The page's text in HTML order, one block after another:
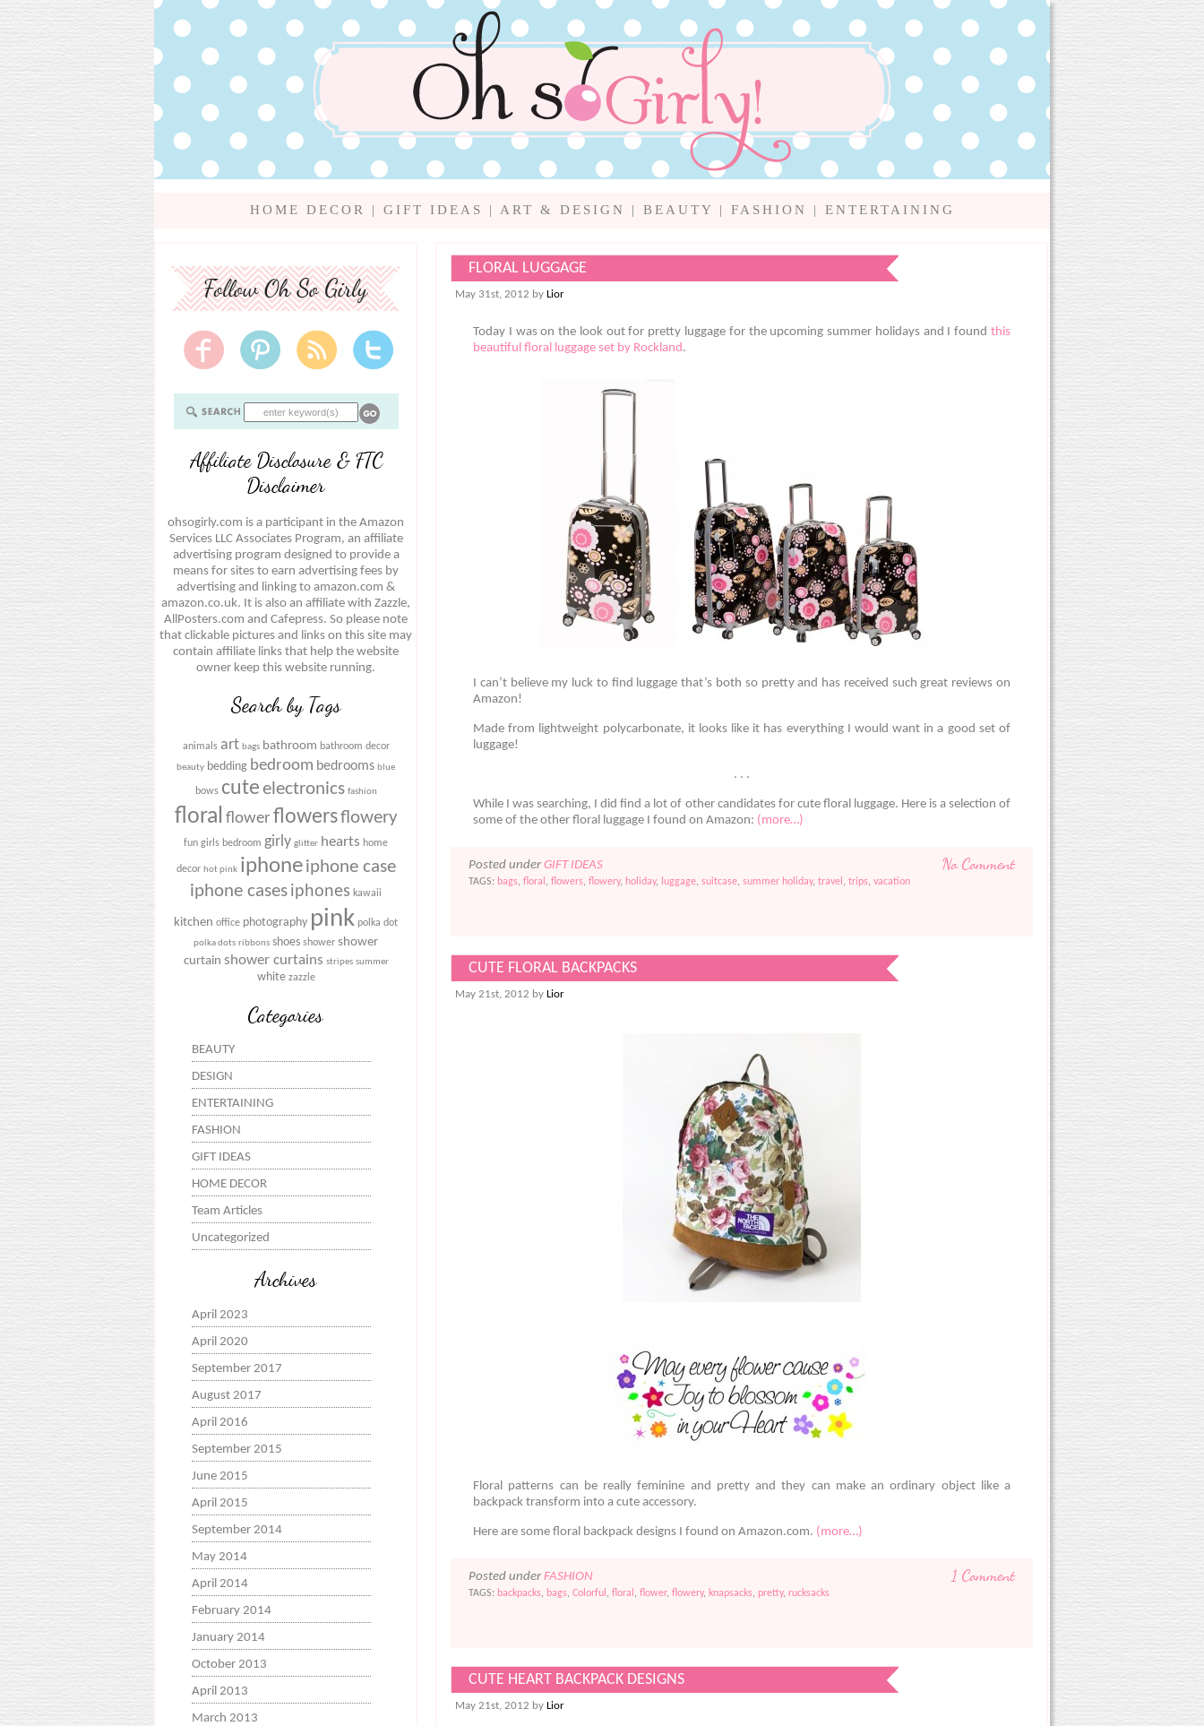
HOME DECOR | GIFT IDEAS | ART & DESIGN | BEAUTY | FASHION | ENTERTAINING
Affiliate Disclosure & FTC
Disclaimer
ohsogirly.com is a participant in the Amazon
Services LLC Associates Program, an affiliate
advertising program designed to provide a
means for sites to earn advertising fees by
advertising and linking to amazon.com &
amazon.co.uk. It is also an affiliate with Zazzle,
AllPosters.com and Cafepress. So please note
that clickable pictures and links on this site may
contain affiliate links that help the website
owner keep this website running.
Search by Tags
animals art bags bathroom bathroom decor
beauty bedding bedroom bedrooms blue
bows cuteelectronics fashion
floral flower flowersflowery
fun girls bedroom girly glitter hearts home
decor hot pink iphone iphone case
iphone cases iphones kawaii
kitchen office photography pink polka dot
polka dots ribbons shoes shower shower
curtain shower curtains stripes summer
white zazzle
Categories
BEAUTY
DESIGN
ENTERTAINING
FASHION
GIFT IDEAS
HOME DECOR
Team Articles
Uncategorized
Archives
April 2023
April 2020
September 2017
August 2017
April 2016
September 2015
June 2015
April 2015
September 2014
May 2014
April 2014
February 2014
January 2014
October 2013
April 2013
March 2013
FLORAL LUGGAGE
May 31st, 2012 by Lior
Today I was on the look out for pretty luggage for the upcoming summer holidays and I found this
beautiful floral luggage set by Rockland.
I can’t believe my luck to find luggage that’s both so pretty and has received such great reviews on
Amazon!
Made from lightweight polycarbonate, it looks like it has everything I would want in a good set of
luggage!
. . .
While I was searching, I did find a lot of other candidates for cute floral luggage. Here is a selection of
some of the other floral luggage I found on Amazon: (more…)
Posted under GIFT IDEAS No Comment
TAGS: bags, floral , flowers, flowery, holiday, luggage, suitcase, summer holiday, travel , trips, vacation
CUTE FLORAL BACKPACKS
May 21st, 2012 by Lior
Floral patterns can be really feminine and pretty and they can make an ordinary object like a
backpack transform into a cute accessory.
Here are some floral backpack designs I found on Amazon.com. (more…)
Posted under FASHION 1 Comment
TAGS: backpacks, bags, Colorful , floral , flower, flowery, knapsacks, pretty, rucksacks
CUTE HEART BACKPACK DESIGNS
May 21st, 2012 by Lior